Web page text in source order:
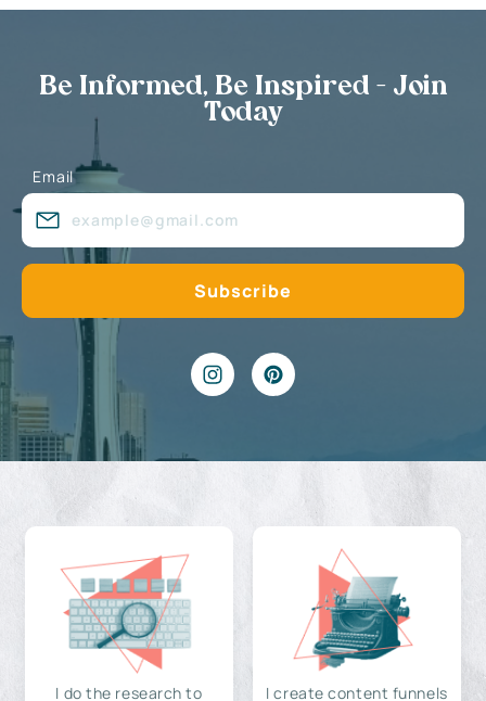
Be Informed, Be Inspired - Join
Today
Email
I do the research to
I create content funnels